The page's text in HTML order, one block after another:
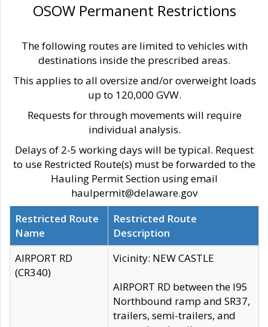
OSOW Permanent Restrictions
The following routes are limited to vehicles with
destinations inside the prescribed areas.
This applies to all oversize and/or overweight loads
up to 120,000 GVW.
Requests for through movements will require
individual analysis.
Delays of 2-5 working days will be typical. Request
to use Restricted Route(s) must be forwarded to the
Hauling Permit Section using email
haulpermit@delaware.gov
Restricted Route
Name
Restricted Route
Description
AIRPORT RD
(CR340)
Vicinity: NEW CASTLE
AIRPORT RD between the I95
Northbound ramp and SR37,
trailers, semi-trailers, and